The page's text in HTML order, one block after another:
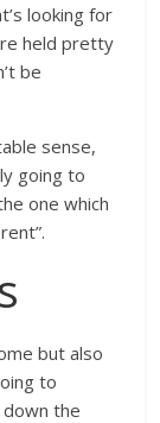
looking for
held pretty
be
sense,
going to
one which
but also
to
the